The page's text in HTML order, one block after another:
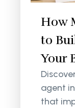
How
to
Your
agent
that